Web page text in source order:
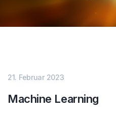
21. Februar 2023
Machine Learning